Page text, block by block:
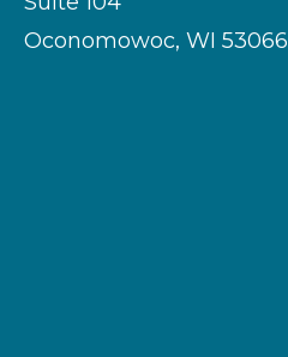
Oconomowoc, WI 53066